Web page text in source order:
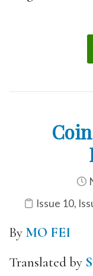
Issue 10,
By MO FEI
Translated by